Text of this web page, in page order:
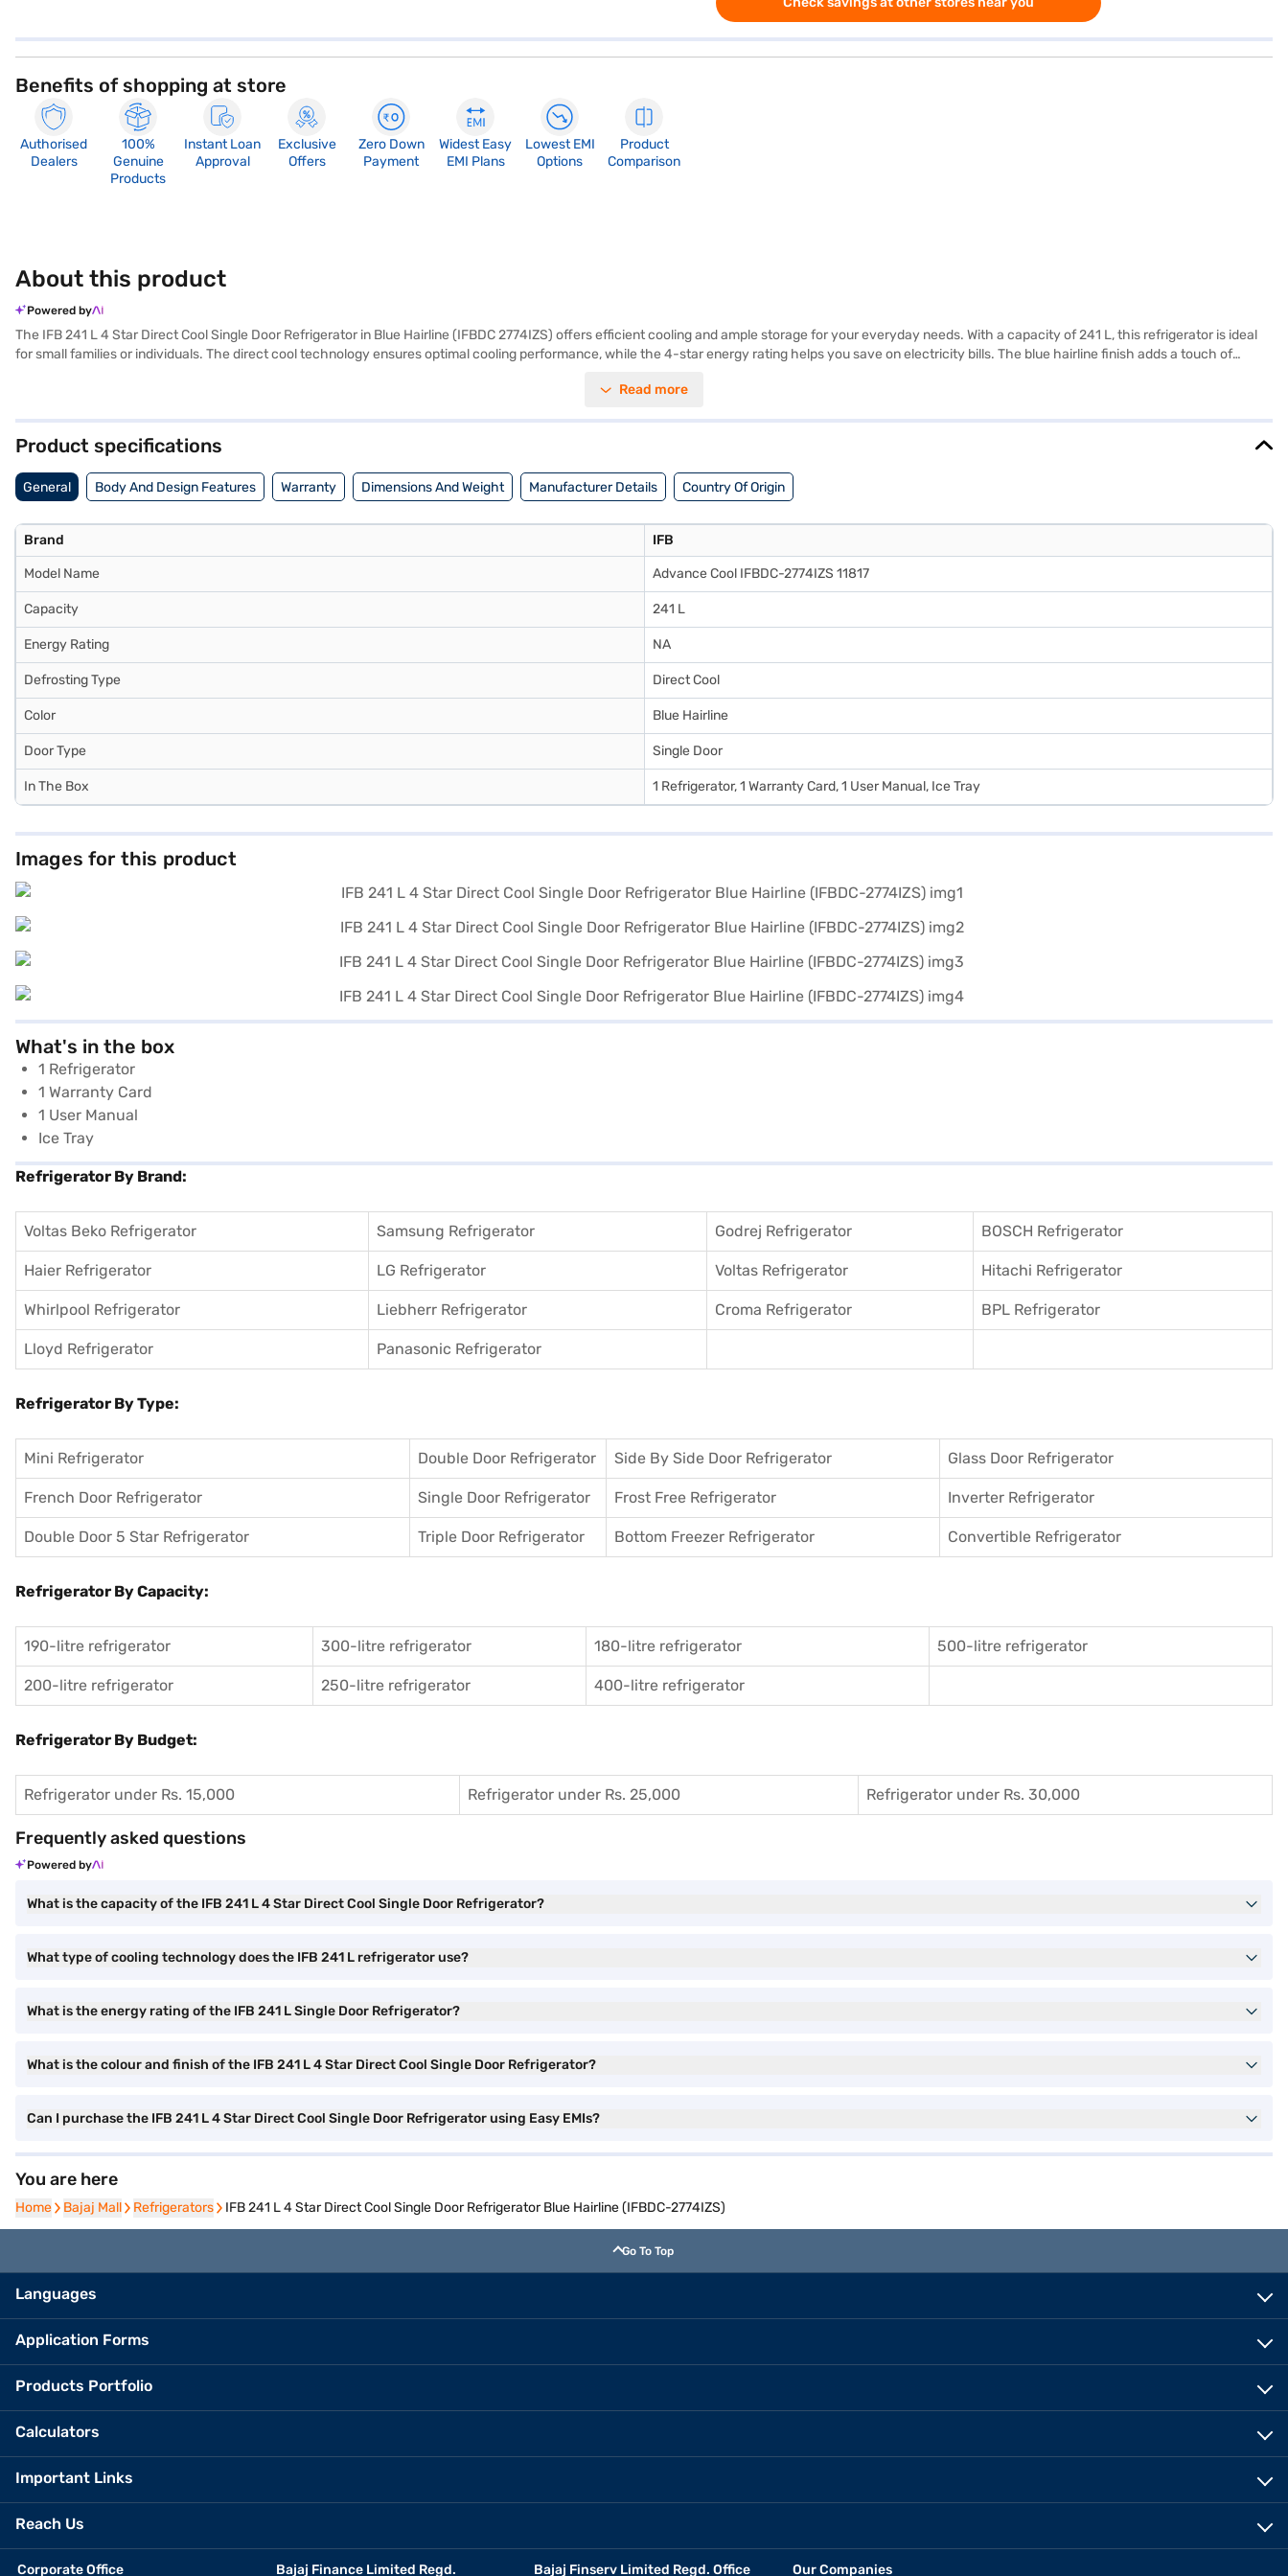
Benefits of shopping at store
Authorised
Dealers
100%
Genuine
Products
Instant Loan
Approval
Exclusive
Offers
Zero Down
Payment
Widest Easy
EMI Plans
Lowest EMI
Options
Product
Comparison
About this product
Powered by
The IFB 241 L 4 Star Direct Cool Single Door Refrigerator in Blue Hairline (IFBDC 2774IZS) offers efficient cooling and ample storage for your everyday needs. With a capacity of 241 L, this refrigerator is ideal
for small families or individuals. The direct cool technology ensures optimal cooling performance, while the 4-star energy rating helps you save on electricity bills. The blue hairline finish adds a touch of
excessive energy. You'll appreciate the convenience and reliability it brings to your daily life. Discover everything you need to know about the IFB 241 L 4 Star Direct Cool Single Door Refrigerator. Once you
Read more
Product specifications
General Body And Design Features Warranty Dimensions And Weight Manufacturer Details Country Of Origin
Brand IFB
Model Name Advance Cool IFBDC-2774IZS 11817
Capacity 241 L
Energy Rating NA
Defrosting Type Direct Cool
Color Blue Hairline
Door Type Single Door
In The Box 1 Refrigerator, 1 Warranty Card, 1 User Manual, Ice Tray
Images for this product
What's in the box
1 Refrigerator
1 Warranty Card
1 User Manual
Ice Tray
Refrigerator By Brand:
Voltas Beko Refrigerator Samsung Refrigerator Godrej Refrigerator BOSCH Refrigerator
Haier Refrigerator LG Refrigerator Voltas Refrigerator Hitachi Refrigerator
Whirlpool Refrigerator Liebherr Refrigerator Croma Refrigerator BPL Refrigerator
Lloyd Refrigerator Panasonic Refrigerator
Refrigerator By Type:
Mini Refrigerator Double Door Refrigerator Side By Side Door Refrigerator Glass Door Refrigerator
French Door Refrigerator Single Door Refrigerator Frost Free Refrigerator Inverter Refrigerator
Double Door 5 Star Refrigerator Triple Door Refrigerator Bottom Freezer Refrigerator Convertible Refrigerator
Refrigerator By Capacity:
190-litre refrigerator 300-litre refrigerator 180-litre refrigerator 500-litre refrigerator
200-litre refrigerator 250-litre refrigerator 400-litre refrigerator
Refrigerator By Budget:
Refrigerator under Rs. 15,000 Refrigerator under Rs. 25,000 Refrigerator under Rs. 30,000
Frequently asked questions
Powered by
What is the capacity of the IFB 241 L 4 Star Direct Cool Single Door Refrigerator?
What type of cooling technology does the IFB 241 L refrigerator use?
What is the energy rating of the IFB 241 L Single Door Refrigerator?
What is the colour and finish of the IFB 241 L 4 Star Direct Cool Single Door Refrigerator?
Can I purchase the IFB 241 L 4 Star Direct Cool Single Door Refrigerator using Easy EMIs?
You are here
Home
Home Bajaj Mall
Bajaj Mall Refrigerators
Refrigerators IFB 241 L 4 Star Direct Cool Single Door Refrigerator Blue Hairline (IFBDC-2774IZS)
Go To Top
Languages
Application Forms
Products Portfolio
Calculators
Important Links
Reach Us
Corporate Office Bajaj Finance Limited Regd. Bajaj Finserv Limited Regd. Office Our Companies